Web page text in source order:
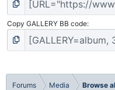
Copy GALLERY BB code
Forums Media Browse